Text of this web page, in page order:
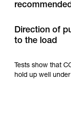
and
your
not
Direction of
to the load
Tests show that
hold up well